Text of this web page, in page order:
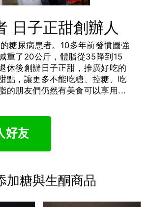
日子正甜創辦人
糖尿病患者。10多年前發憤圖強
重了20公斤，體脂從35降到15
休後創辦日子正甜，推廣好吃的
點，讓更多不能吃糖、控糖、吃
的朋友們仍然有美食可以享用...
加糖與生酮商品